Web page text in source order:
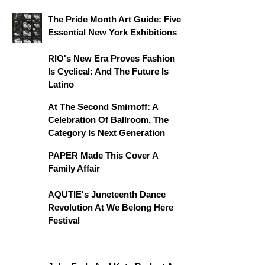
The Pride Month Art Guide: Five
Essential New York Exhibitions
RIO's New Era Proves Fashion
Is Cyclical: And The Future Is
Latino
At The Second Smirnoff: A
Celebration Of Ballroom, The
Category Is Next Generation
PAPER Made This Cover A
Family Affair
AQUTIE's Juneteenth Dance
Revolution At We Belong Here
Festival